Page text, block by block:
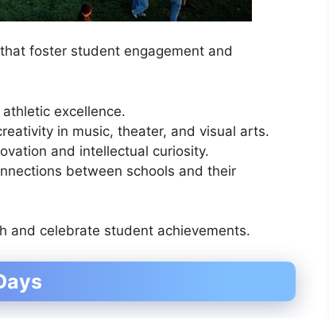
foster student engagement and
excellence.
in music, theater, and visual arts.
and intellectual curiosity.
between schools and their
and celebrate student achievements.